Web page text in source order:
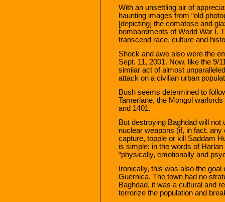
With an unsettling air of
haunting images from “old
[depicting] the comatose and
bombardments of World War I.
transcend race, culture and
Shock and awe also were the
Sept. 11, 2001. Now, like the 9/
similar act of almost
attack on a civilian urban
Bush seems determined to
Tamerlane, the Mongol
and 1401.
But destroying Baghdad will
nuclear weapons (if, in fact,
capture, topple or kill Saddam
is simple: in the words of
“physically, emotionally and
Ironically, this was also the
Guernica. The town had no
Baghdad, it was a cultural and
terrorize the population and